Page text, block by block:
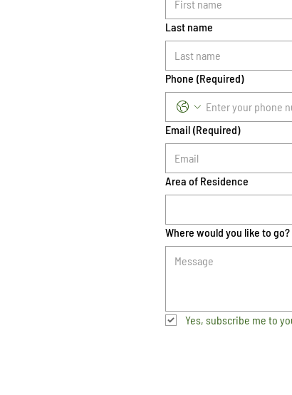
Last name
Phone (Required)
Email (Required)
Area of Residence
Where would you like to go?
Yes, subscribe me to